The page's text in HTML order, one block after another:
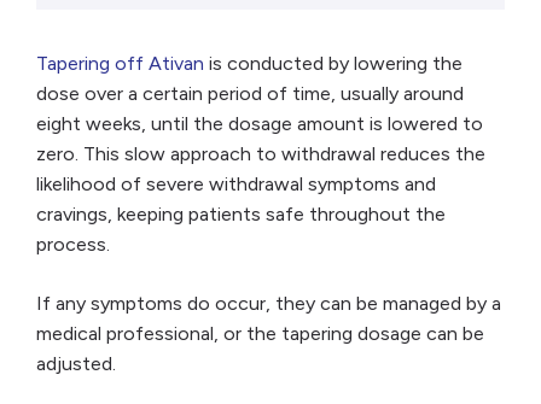
Tapering off Ativan is conducted by lowering the
dose over a certain period of time, usually around
eight weeks, until the dosage amount is lowered to
zero. This slow approach to withdrawal reduces the
likelihood of severe withdrawal symptoms and
cravings, keeping patients safe throughout the
process.
If any symptoms do occur, they can be managed by a
medical professional, or the tapering dosage can be
adjusted.